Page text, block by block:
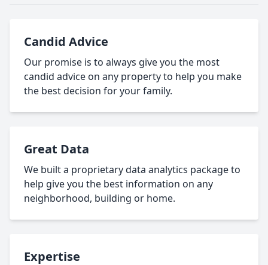
Candid Advice
Our promise is to always give you the most
candid advice on any property to help you make
the best decision for your family.
Great Data
We built a proprietary data analytics package to
help give you the best information on any
neighborhood, building or home.
Expertise